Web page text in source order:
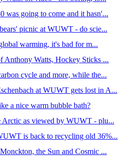
was going to come and it hasn'...
picnic at WUWT - do scie...
warming, it's bad for m...
Anthony Watts, Hockey Sticks ...
cycle and more, while the...
at WUWT gets lost in A...
a nice warm bubble bath?
Arctic as viewed by WUWT - plu...
is back to recycling old 36%...
the Sun and Cosmic ...